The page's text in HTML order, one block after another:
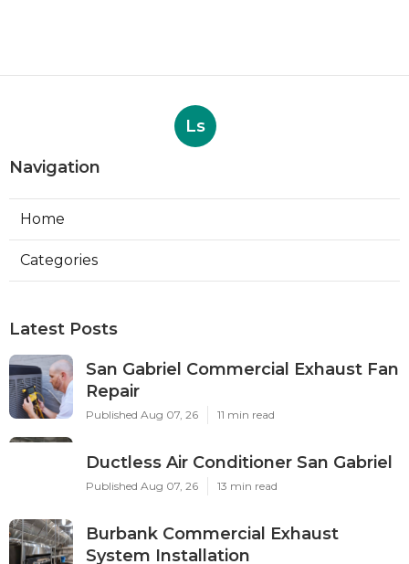
Ls
Navigation
Home
Categories
Latest Posts
San Gabriel Commercial Exhaust Fan
Repair
Published Aug 07, 26 11 min read
Ductless Air Conditioner San Gabriel
Published Aug 07, 26 13 min read
Burbank Commercial Exhaust
System Installation